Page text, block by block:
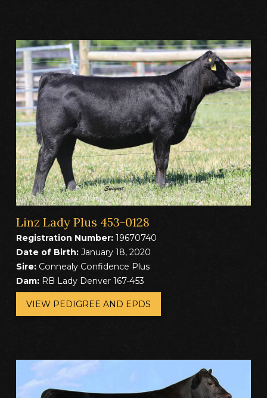
Linz Lady Plus 453-0128
Registration Number:19670740
Date of Birth:January 18, 2020
Sire:Connealy Confidence Plus
Dam:RB Lady Denver 167-453
VIEW PEDIGREE AND EPDS